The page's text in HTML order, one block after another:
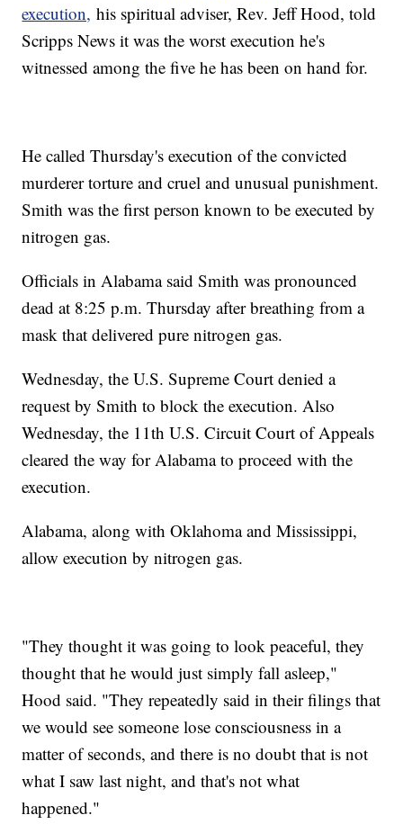
execution, his spiritual adviser, Rev. Jeff Hood, told
Scripps News it was the worst execution he's
witnessed among the five he has been on hand for.
He called Thursday's execution of the convicted
murderer torture and cruel and unusual punishment.
Smith was the first person known to be executed by
nitrogen gas.
Officials in Alabama said Smith was pronounced
dead at 8:25 p.m. Thursday after breathing from a
mask that delivered pure nitrogen gas.
Wednesday, the U.S. Supreme Court denied a
request by Smith to block the execution. Also
Wednesday, the 11th U.S. Circuit Court of Appeals
cleared the way for Alabama to proceed with the
execution.
Alabama, along with Oklahoma and Mississippi,
allow execution by nitrogen gas.
"They thought it was going to look peaceful, they
thought that he would just simply fall asleep,"
Hood said. "They repeatedly said in their filings that
we would see someone lose consciousness in a
matter of seconds, and there is no doubt that is not
what I saw last night, and that's not what
happened."